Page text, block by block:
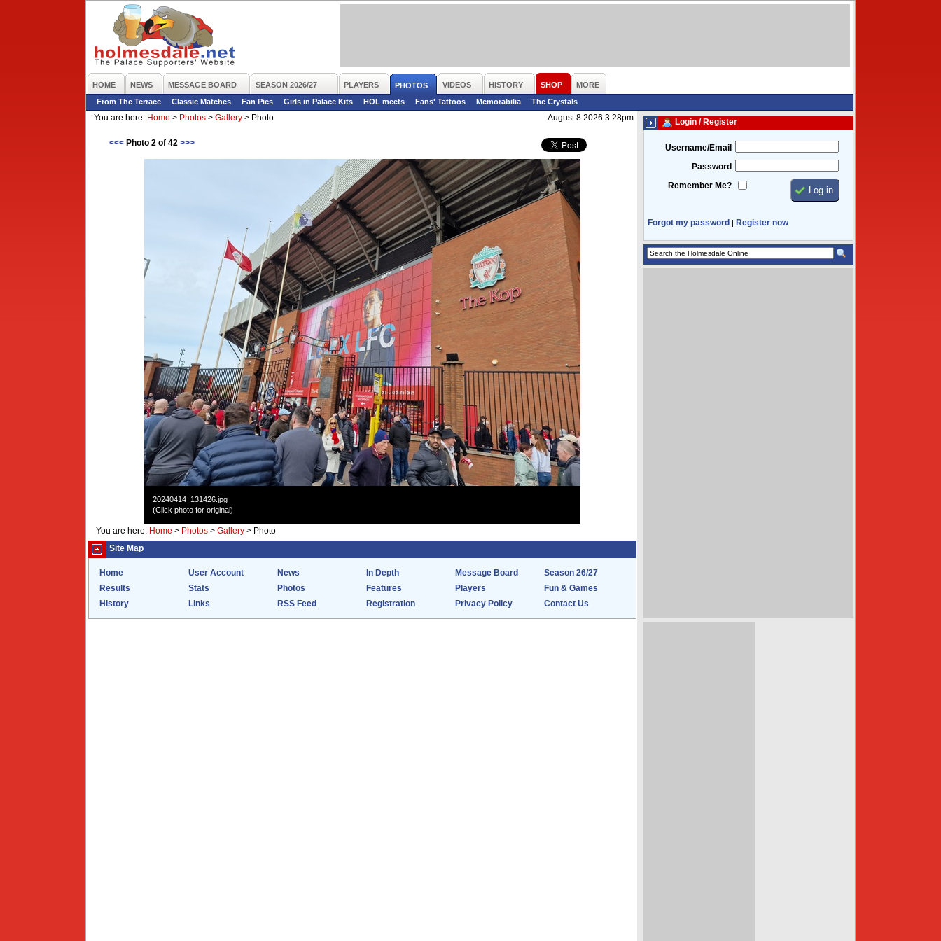
HOME NEWS MESSAGE BOARD SEASON 2026/27 PLAYERS PHOTOS VIDEOS HISTORY SHOP
MORE
From The Terrace
Classic Matches Fan Pics Girls in Palace Kits HOL meets Fans' Tattoos Memorabilia
The Crystals
You are here: Home > Photos > Gallery > Photo August 8 2026 3.28pm
<<< Photo 2 of 42 >>>
20240414_131426.jpg
(Click photo for original)
You are here: Home > Photos > Gallery > Photo
Site Map
Home User Account News In Depth Message Board
Season 26/27
Results
Stats Photos Features Players
Fun & Games
History
Links RSS Feed Registration Privacy Policy Contact Us
Login / Register
Username/Email
Password
Remember Me?
Forgot my password | Register now